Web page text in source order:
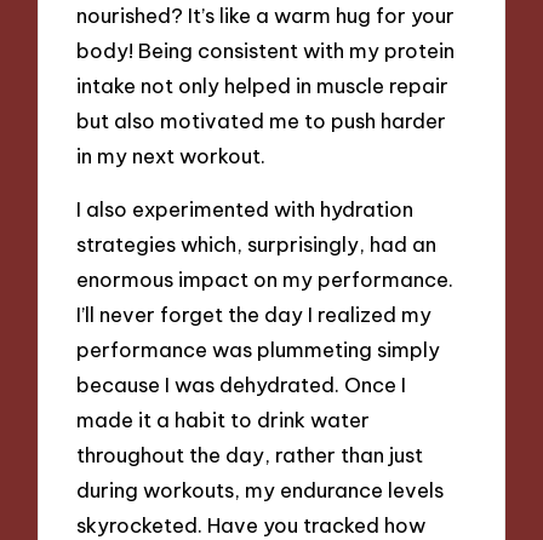
nourished? It’s like a warm hug for your
body! Being consistent with my protein
intake not only helped in muscle repair
but also motivated me to push harder
in my next workout.
I also experimented with hydration
strategies which, surprisingly, had an
enormous impact on my performance.
I’ll never forget the day I realized my
performance was plummeting simply
because I was dehydrated. Once I
made it a habit to drink water
throughout the day, rather than just
during workouts, my endurance levels
skyrocketed. Have you tracked how